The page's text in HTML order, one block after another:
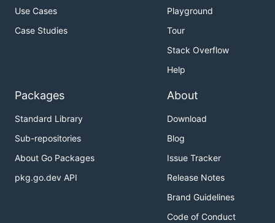
Use Cases
Case Studies
Playground
Tour
Stack Overflow
Help
Packages
Standard Library
Sub-repositories
About Go Packages
pkg.go.dev API
About
Download
Blog
Issue Tracker
Release Notes
Brand Guidelines
Code of Conduct